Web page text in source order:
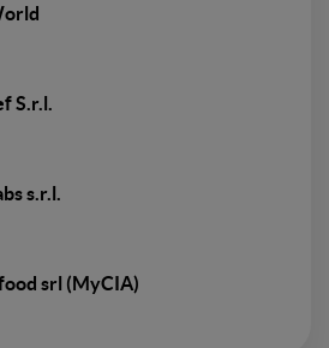
S.r.l.
s.r.l.
srl (MyCIA)